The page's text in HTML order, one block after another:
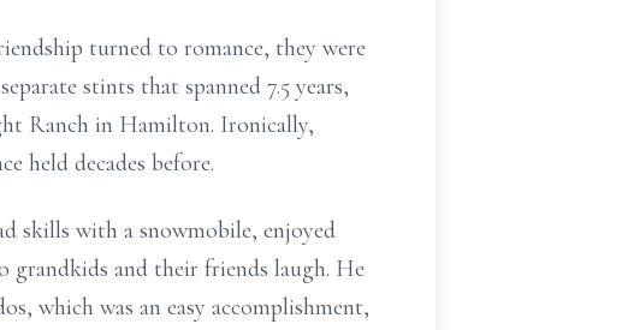
turned to romance, they were
stints that spanned 7.5 years,
Ranch in Hamilton. Ironically,
held decades before.
skills with a snowmobile, enjoyed
grandkids and their friends laugh. He
which was an easy accomplishment,